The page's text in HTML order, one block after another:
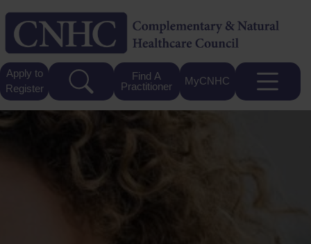
Apply to
Register
Find A
Practitioner
MyCNHC